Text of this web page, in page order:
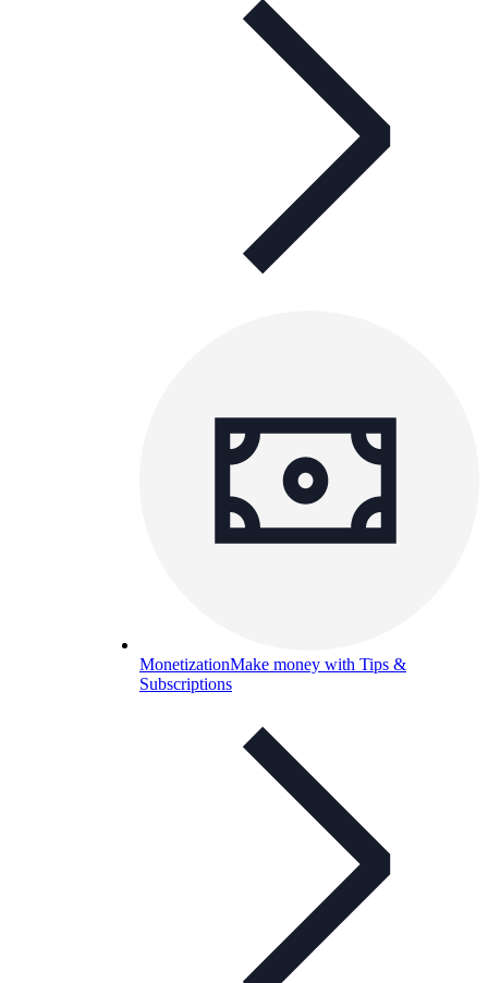
MonetizationMake money with Tips &
Subscriptions